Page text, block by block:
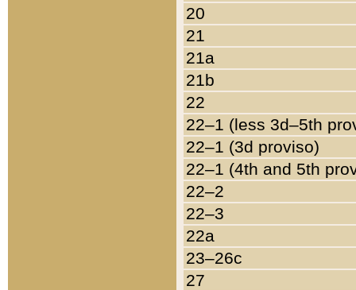
20
21
21a
21b
22
22–1 (less 3d–5th
22–1 (3d proviso)
22–1 (4th and 5th
22–2
22–3
22a
23–26c
27